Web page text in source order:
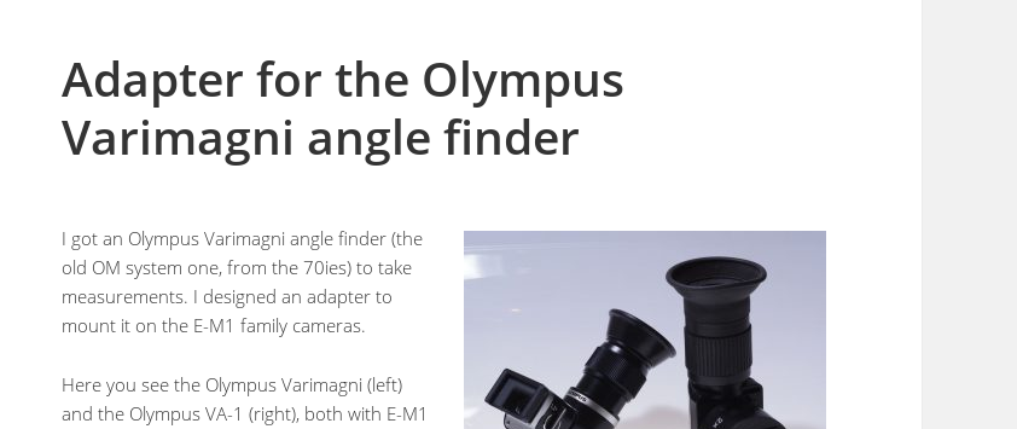
Adapter for the Olympus
Varimagni angle finder
I got an Olympus Varimagni angle finder (the
old OM system one, from the 70ies) to take
measurements. I designed an adapter to
mount it on the E-M1 family cameras.
Here you see the Olympus Varimagni (left)
and the Olympus VA-1 (right), both with E-M1